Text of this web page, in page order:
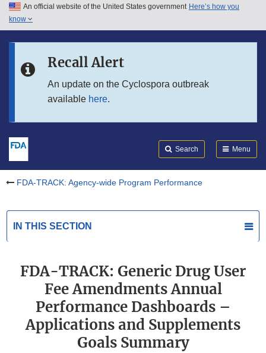
Skip to main content
Skip to in this section menu
Skip to footer links
An official website of the United States government Here’s how you
know
Recall Alert
An update on the Cyclospora outbreak
available here.
Search Menu
FDA-TRACK: Agency-wide Program Performance
IN THIS SECTION
FDA-TRACK: Generic Drug User
Fee Amendments Annual
Performance Dashboards –
Applications and Supplements
Goals Summary